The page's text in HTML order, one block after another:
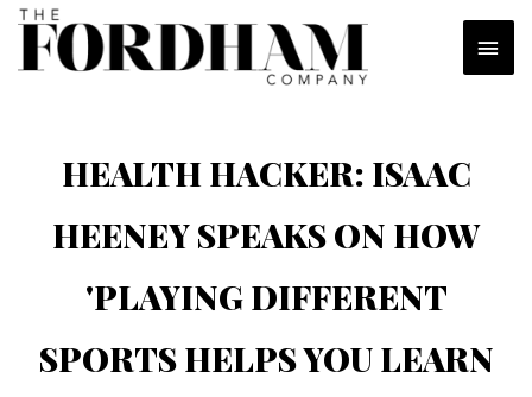
Skip
content
HEALTH HACKER: ISAAC
HEENEY SPEAKS ON HOW
'PLAYING DIFFERENT
SPORTS HELPS YOU LEARN